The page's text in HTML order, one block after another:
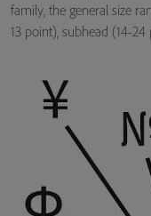
family, the general size
13 point), subhead (14-